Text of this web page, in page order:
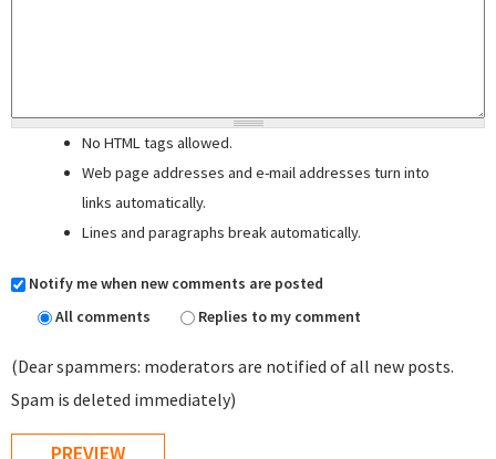
No HTML tags allowed.
Web page addresses and e-mail addresses turn into
links automatically.
Lines and paragraphs break automatically.
Notify me when new comments are posted
All comments
Replies to my comment
(Dear spammers: moderators are notified of all new posts.
Spam is deleted immediately)